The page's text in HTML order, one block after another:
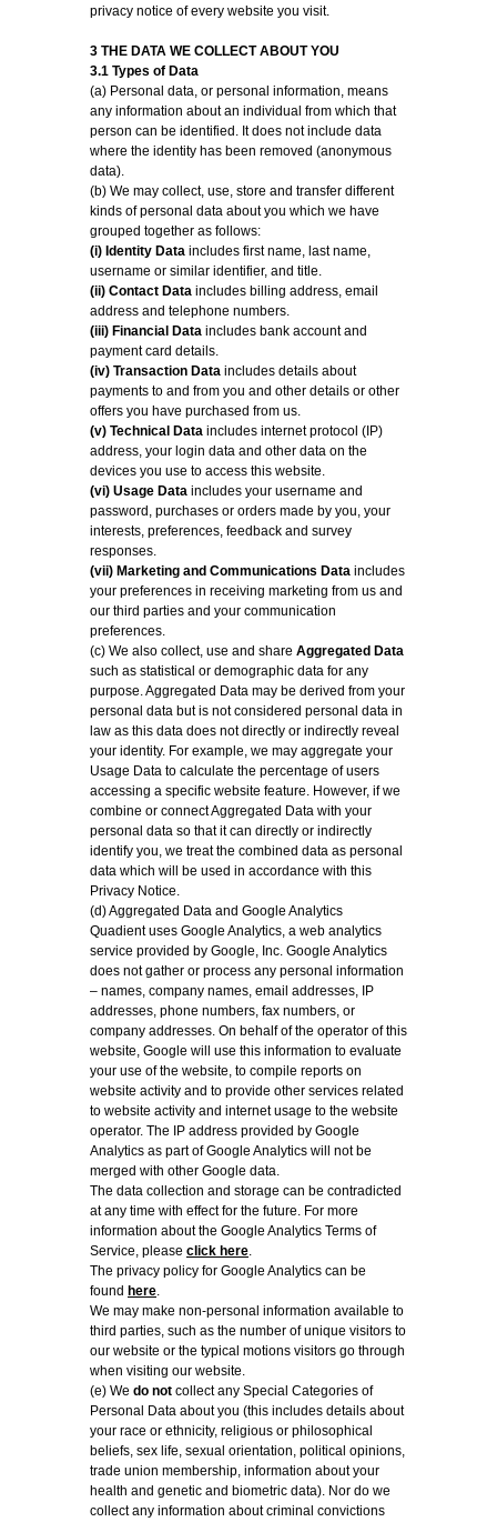
privacy notice of every website you visit.
3 THE DATA WE COLLECT ABOUT YOU
3.1 Types of Data
(a) Personal data, or personal information, means
any information about an individual from which that
person can be identified. It does not include data
where the identity has been removed (anonymous
data).
(b) We may collect, use, store and transfer different
kinds of personal data about you which we have
grouped together as follows:
(i) Identity Data includes first name, last name,
username or similar identifier, and title.
(ii) Contact Data includes billing address, email
address and telephone numbers.
(iii) Financial Data includes bank account and
payment card details.
(iv) Transaction Data includes details about
payments to and from you and other details or other
offers you have purchased from us.
(v) Technical Data includes internet protocol (IP)
address, your login data and other data on the
devices you use to access this website.
(vi) Usage Data includes your username and
password, purchases or orders made by you, your
interests, preferences, feedback and survey
responses.
(vii) Marketing and Communications Data includes
your preferences in receiving marketing from us and
our third parties and your communication
preferences.
(c) We also collect, use and share Aggregated Data
such as statistical or demographic data for any
purpose. Aggregated Data may be derived from your
personal data but is not considered personal data in
law as this data does not directly or indirectly reveal
your identity. For example, we may aggregate your
Usage Data to calculate the percentage of users
accessing a specific website feature. However, if we
combine or connect Aggregated Data with your
personal data so that it can directly or indirectly
identify you, we treat the combined data as personal
data which will be used in accordance with this
Privacy Notice.
(d) Aggregated Data and Google Analytics
Quadient uses Google Analytics, a web analytics
service provided by Google, Inc. Google Analytics
does not gather or process any personal information
– names, company names, email addresses, IP
addresses, phone numbers, fax numbers, or
company addresses. On behalf of the operator of this
website, Google will use this information to evaluate
your use of the website, to compile reports on
website activity and to provide other services related
to website activity and internet usage to the website
operator. The IP address provided by Google
Analytics as part of Google Analytics will not be
merged with other Google data.
The data collection and storage can be contradicted
at any time with effect for the future. For more
information about the Google Analytics Terms of
Service, please click here.
The privacy policy for Google Analytics can be
found here.
We may make non-personal information available to
third parties, such as the number of unique visitors to
our website or the typical motions visitors go through
when visiting our website.
(e) We do not collect any Special Categories of
Personal Data about you (this includes details about
your race or ethnicity, religious or philosophical
beliefs, sex life, sexual orientation, political opinions,
trade union membership, information about your
health and genetic and biometric data). Nor do we
collect any information about criminal convictions